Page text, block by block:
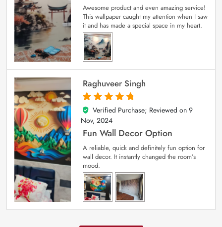
Awesome product and even amazing service!
This wallpaper caught my attention when I saw
it and has made a special space in my heart.
Raghuveer Singh
5
out of 5
Verified Purchase; Reviewed on 9
Nov, 2024
Fun Wall Decor Option
A reliable, quick and definitely fun option for
wall decor. It instantly changed the room’s
mood.